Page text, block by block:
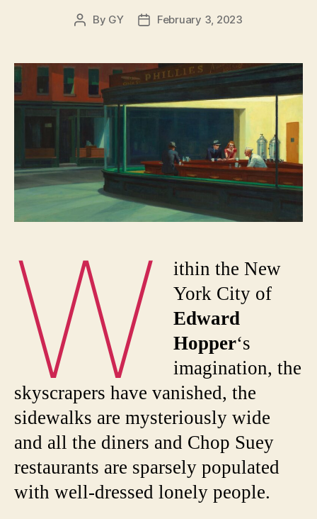
Post
By GY
PostFebruary 3, 2023
W
ithin the New
York City of
Edward
Hopper‘s
imagination, the
skyscrapers have vanished, the
sidewalks are mysteriously wide
and all the diners and Chop Suey
restaurants are sparsely populated
with well-dressed lonely people.